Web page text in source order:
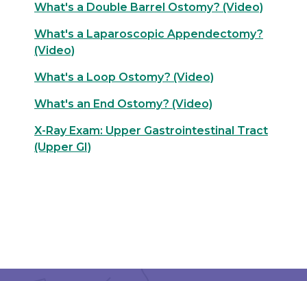
What's a Double Barrel Ostomy? (Video)
What's a Laparoscopic Appendectomy?
(Video)
What's a Loop Ostomy? (Video)
What's an End Ostomy? (Video)
X-Ray Exam: Upper Gastrointestinal Tract
(Upper GI)